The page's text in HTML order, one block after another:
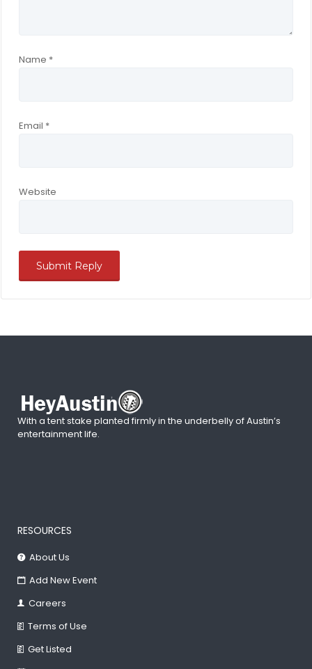
Name *
Email *
Website
With a tent stake planted firmly in the underbelly of Austin’s
entertainment life.
RESOURCES
About Us
Add New Event
Careers
Terms of Use
Get Listed